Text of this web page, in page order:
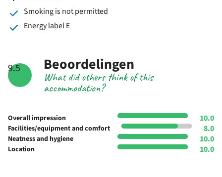
Smoking is not permitted
Energy label E
9.5
What did others think of this
accommodation?
Beoordelingen
Overall impression 10.0
Facilities/equipment and comfort 8.0
Neatness and hygiene 10.0
Location 10.0